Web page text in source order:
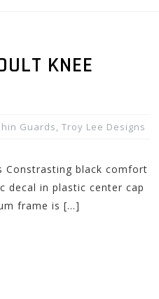
KNEE
Guards, Troy Lee Designs
Constrasting black comfort
decal in plastic center cap
frame is […]